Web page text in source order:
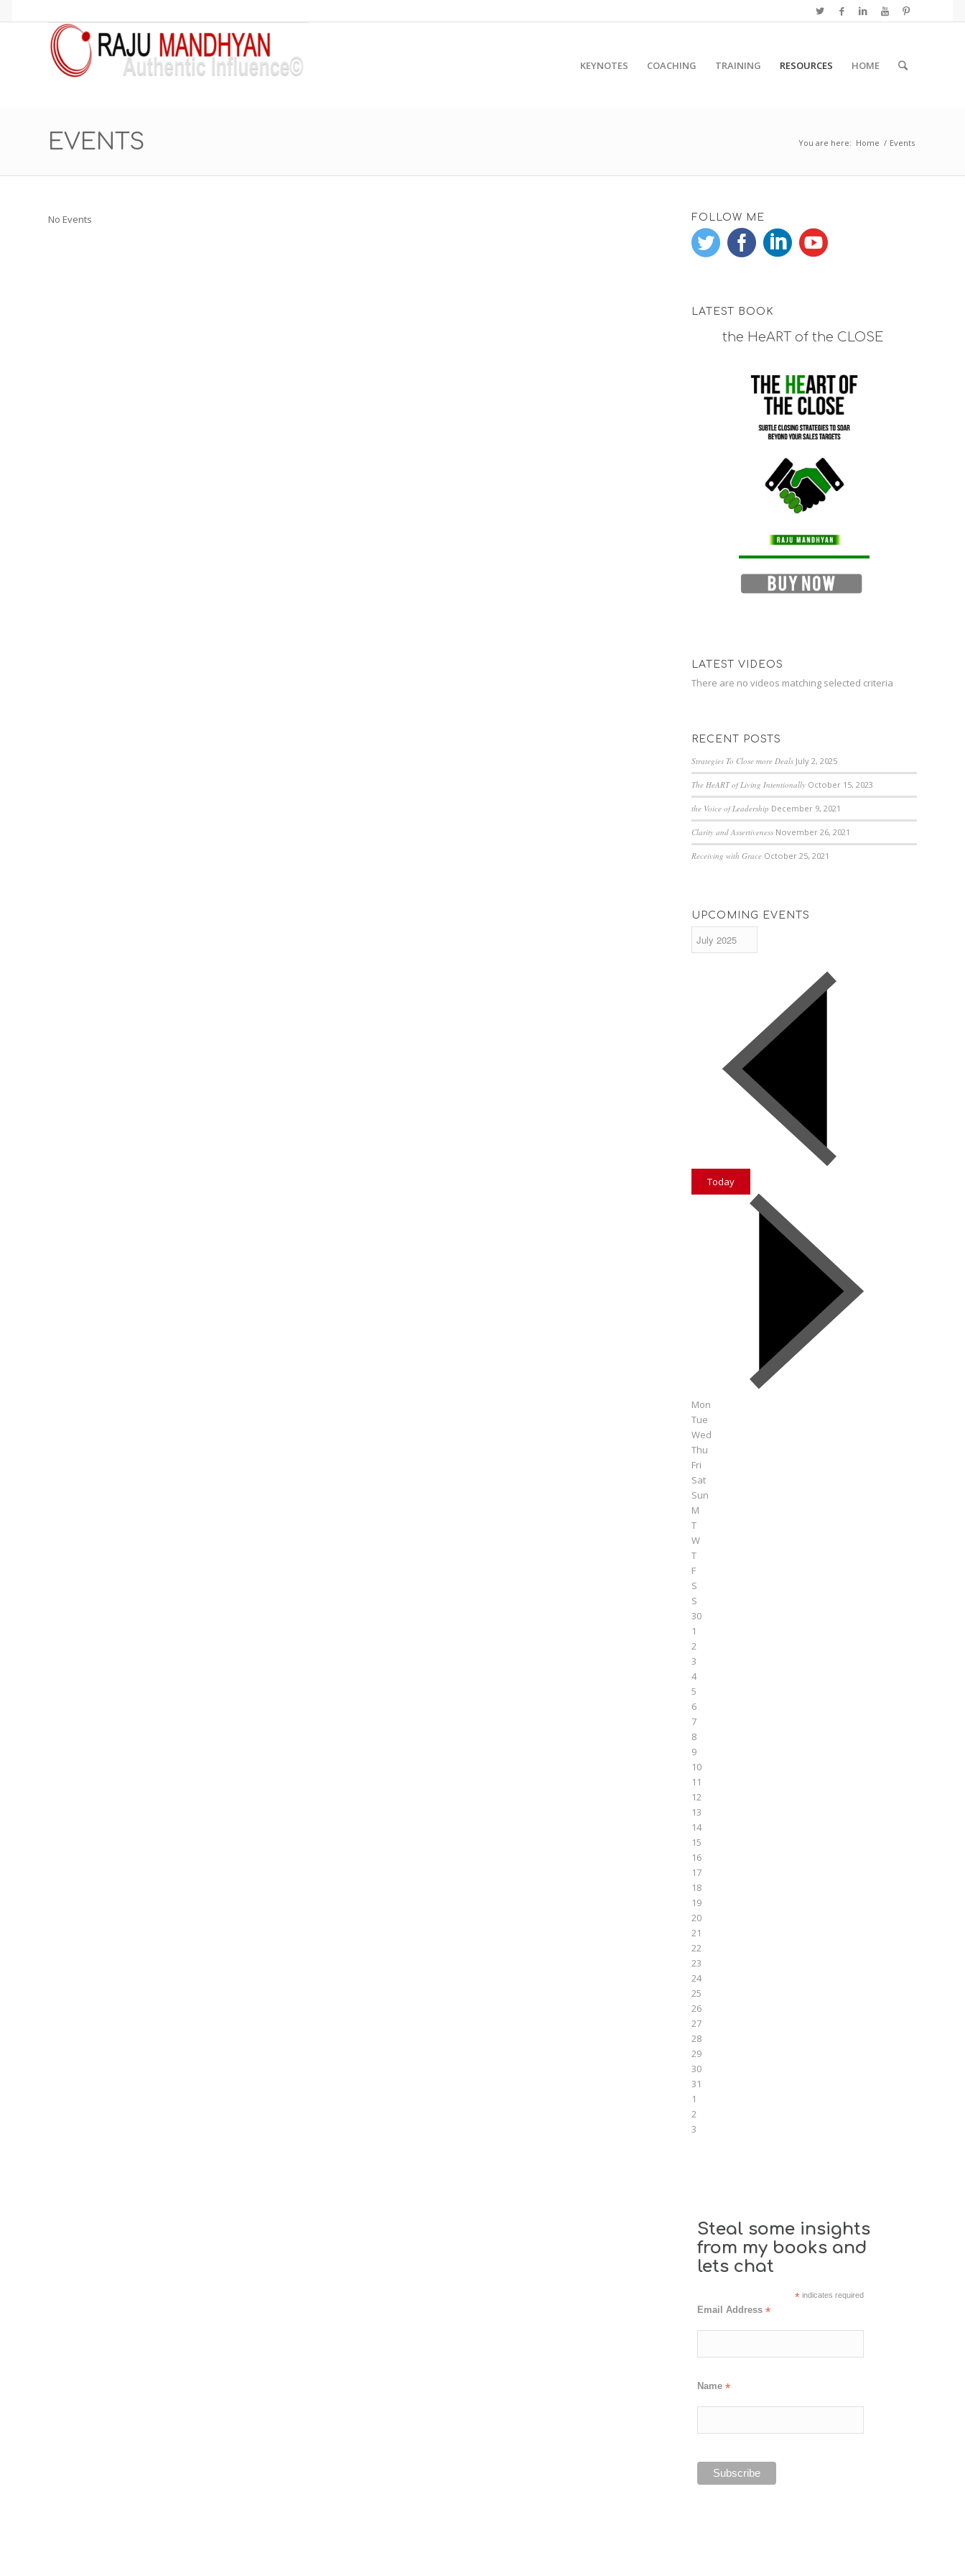
KEYNOTES COACHING TRAINING RESOURCES HOME
EVENTS You are here: Home / Events
No Events FOLLOW ME
LATEST BOOK
the HeART of the CLOSE
LATEST VIDEOS
There are no videos matching selected criteria
RECENT POSTS
Strategies To Close more Deals July 2, 2025
The HeART of Living Intentionally October 15, 2023
the Voice of Leadership December 9, 2021
Clarity and Assertiveness November 26, 2021
Receiving with Grace October 25, 2021
UPCOMING EVENTS
Today
Mon
Tue
Wed
Thu
Fri
Sat
Sun
M
T
W
T
F
S
S
30
1
2
3
4
5
6
7
8
9
10
11
12
13
14
15
16
17
18
19
20
21
22
23
24
25
26
27
28
29
30
31
1
2
3
Steal some insights
from my books and
lets chat
* indicates required
Email Address *
Name *